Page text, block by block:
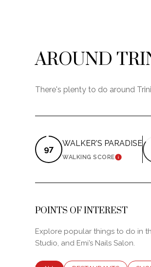
AROUND
There's plenty to do around
97
WALKER'S PARADISE
WALKING SCORELEARN
POINTS OF INTEREST
Explore popular things to do in
Studio, and Emi’s Nails Salon.